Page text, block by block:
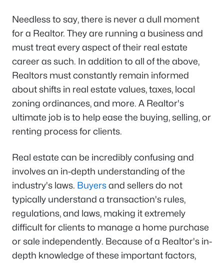
Needless to say, there is never a dull moment
for a Realtor. They are running a business and
must treat every aspect of their real estate
career as such. In addition to all of the above,
Realtors must constantly remain informed
about shifts in real estate values, taxes, local
zoning ordinances, and more. A Realtor's
ultimate job is to help ease the buying, selling, or
renting process for clients.
Real estate can be incredibly confusing and
involves an in-depth understanding of the
industry's laws. Buyersand sellers do not
typically understand a transaction's rules,
regulations, and laws, making it extremely
difficult for clients to manage a home purchase
or sale independently. Because of a Realtor's in-
depth knowledge of these important factors,